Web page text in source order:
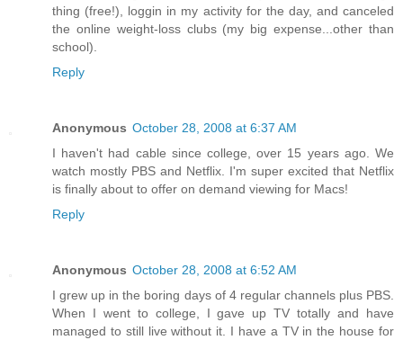
thing (free!), loggin in my activity for the day, and canceled
the online weight-loss clubs (my big expense...other than
school).
Reply
Anonymous October 28, 2008 at 6:37 AM
I haven't had cable since college, over 15 years ago. We
watch mostly PBS and Netflix. I'm super excited that Netflix
is finally about to offer on demand viewing for Macs!
Reply
Anonymous October 28, 2008 at 6:52 AM
I grew up in the boring days of 4 regular channels plus PBS.
When I went to college, I gave up TV totally and have
managed to still live without it. I have a TV in the house for